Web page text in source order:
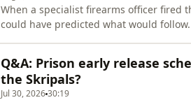
When a specialist firearms officer fired
could have predicted what would
control of the streets?
Q&A: Prison early release
the Skripals?
Jul 30, 202630:19